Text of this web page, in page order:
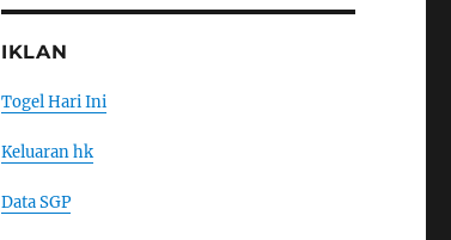
IKLAN
Togel Hari Ini
Keluaran hk
Data SGP